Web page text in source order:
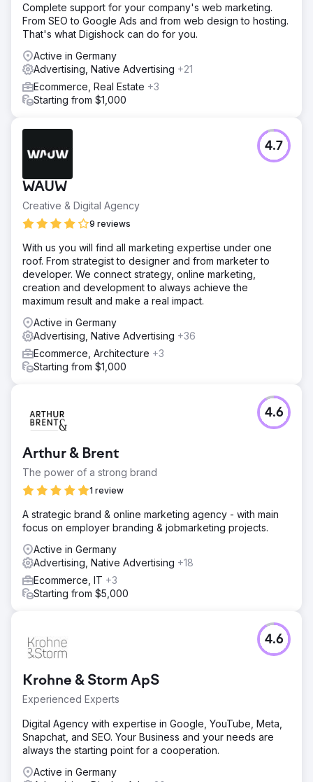
Complete support for your company's web marketing.
From SEO to Google Ads and from web design to hosting.
That's what Digishock can do for you.
Active in Germany
Advertising, Native Advertising +21
Ecommerce, Real Estate +3
Starting from $1,000
WAUW
Creative & Digital Agency
9 reviews
4.7
With us you will find all marketing expertise under one
roof. From strategist to designer and from marketer to
developer. We connect strategy, online marketing,
creation and development to always achieve the
maximum result and make a real impact.
Active in Germany
Advertising, Native Advertising +36
Ecommerce, Architecture +3
Starting from $1,000
Arthur & Brent
The power of a strong brand
1 review
4.6
A strategic brand & online marketing agency - with main
focus on employer branding & jobmarketing projects.
Active in Germany
Advertising, Native Advertising +18
Ecommerce, IT +3
Starting from $5,000
Krohne & Storm ApS
Experienced Experts
4.6
Digital Agency with expertise in Google, YouTube, Meta,
Snapchat, and SEO. Your Business and your needs are
always the starting point for a cooperation.
Active in Germany